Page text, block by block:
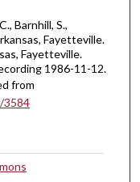
Barnhill, S.,
Fayetteville.
Fayetteville.
1986-11-12.
from
3584